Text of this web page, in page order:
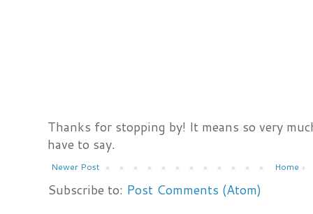
Thanks for stopping by! It means so very
have to say.
Newer Post Home
Subscribe to: Post Comments (Atom)